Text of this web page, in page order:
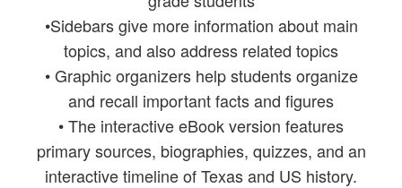
•Sidebars give more information about main
topics, and also address related topics
• Graphic organizers help students organize
and recall important facts and figures
• The interactive eBook version features
primary sources, biographies, quizzes, and an
interactive timeline of Texas and US history.